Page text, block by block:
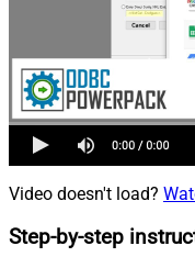
Video doesn't load?
Step-by-step